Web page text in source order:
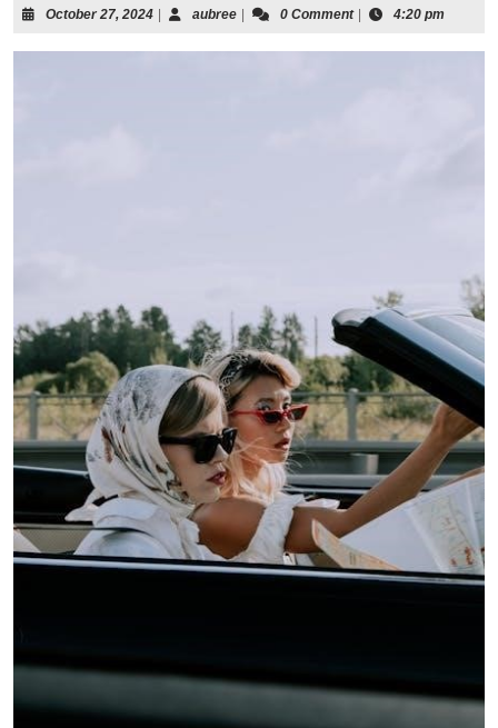
October 27, 2024October
2024
aubreeaubree0 Comment 4:20 pm